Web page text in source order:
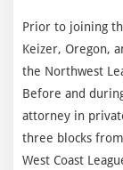
Prior to joining
Keizer, Oregon,
the Northwest
Before and
attorney in
three blocks
West Coast